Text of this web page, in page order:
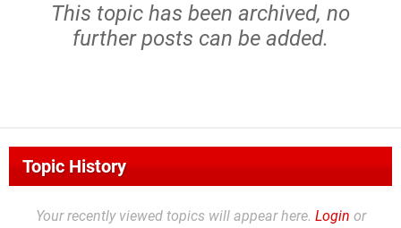
This topic has been archived, no
further posts can be added.
Topic History
Your recently viewed topics will appear here. Login or